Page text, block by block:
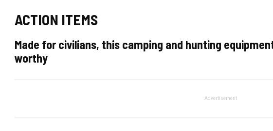
ACTION ITEMS
Made for civilians, this camping and hunting
worthy
Advertisement